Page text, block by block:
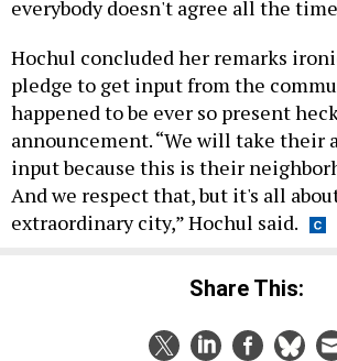
everybody doesn't agree all the
Hochul concluded her remarks
pledge to get input from the
happened to be ever so present
announcement. “We will take their
input because this is their
And we respect that, but it's all
extraordinary city,” Hochul said.
Share This: